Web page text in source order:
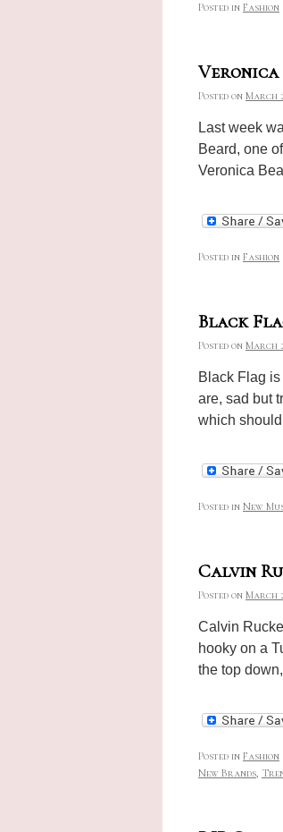
Posted in Fashion
Veronica
Posted on March
Last week
Beard, one
Veronica
Posted in Fashion
Black
Posted on March
Black Flag is
are, sad but
which
Posted in New
Calvin
Posted on March
Calvin
hooky on a
the top
Posted in Fashion
New Brands,